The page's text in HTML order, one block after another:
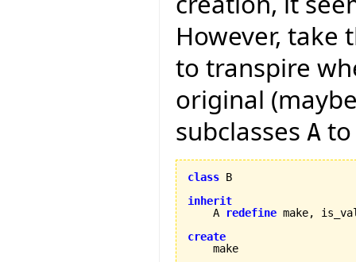
However, take
to transpire
original
subclasses A
class B
inherit
    A
redefine make,
create